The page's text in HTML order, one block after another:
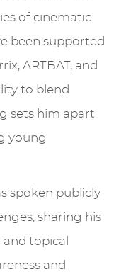
of cinematic
been supported
ARTBAT, and
to blend
sets him apart
young
spoken publicly
sharing his
topical
and